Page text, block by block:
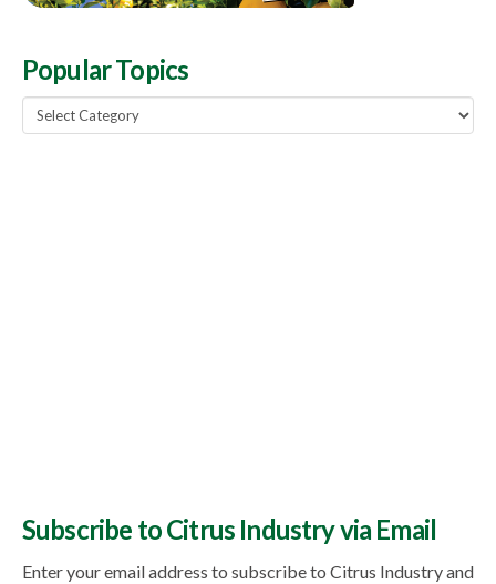
Popular Topics
Popular
Topics
Subscribe to Citrus Industry via Email
Enter your email address to subscribe to Citrus Industry and